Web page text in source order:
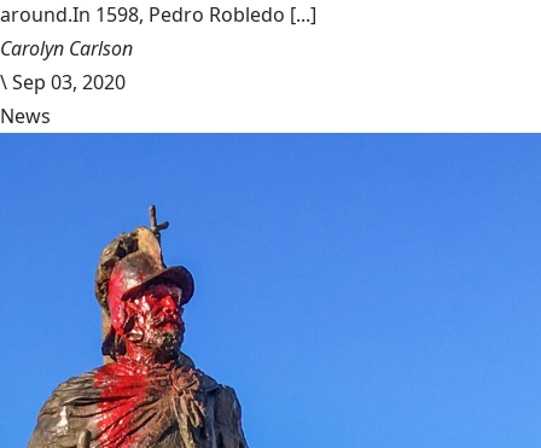
around.In 1598, Pedro Robledo [...]
Carolyn Carlson
\Sep 03, 2020
News